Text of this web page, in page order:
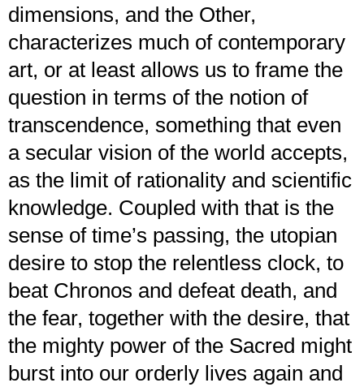
dimensions, and the Other,
characterizes much of contemporary
art, or at least allows us to frame the
question in terms of the notion of
transcendence, something that even
a secular vision of the world accepts,
as the limit of rationality and scientific
knowledge. Coupled with that is the
sense of time’s passing, the utopian
desire to stop the relentless clock, to
beat Chronos and defeat death, and
the fear, together with the desire, that
the mighty power of the Sacred might
burst into our orderly lives again and